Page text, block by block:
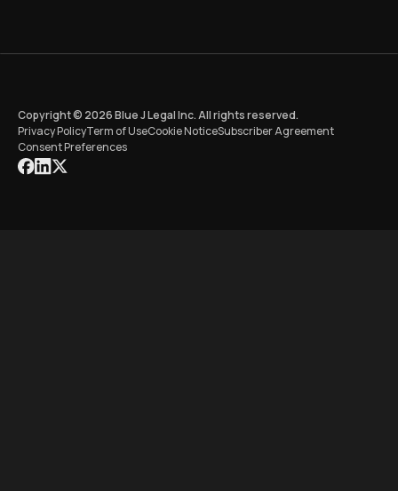
Copyright © 2026 Blue J Legal Inc. All rights reserved.
Privacy PolicyTerm of UseCookie NoticeSubscriber Agreement
Consent Preferences